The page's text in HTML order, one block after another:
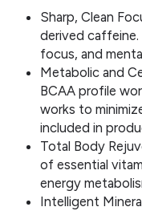
Sharp, Clean
derived caffeine.
focus, and
Metabolic and
BCAA profile
works to
included in
Total Body
of essential
energy
Intelligent